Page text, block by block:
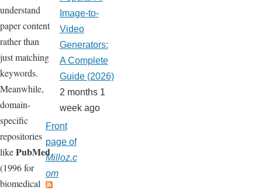
understand
paper content
rather than
just matching
keywords.
Meanwhile,
domain-
specific
repositories
likePubMed
(1996 for
biomedical
Image-to-
Video
Generators:
A Complete
Guide (2026)
2 months 1
week ago
Front
page of
Milloz.c
om